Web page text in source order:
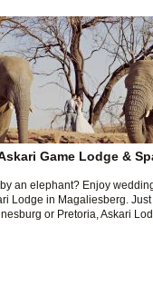
Game Lodge &
an elephant? Enjoy
Lodge in Magaliesberg.
or Pretoria, Askari